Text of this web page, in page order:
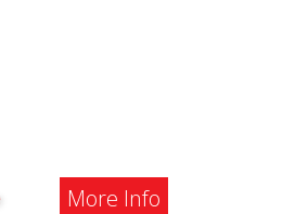
More Info